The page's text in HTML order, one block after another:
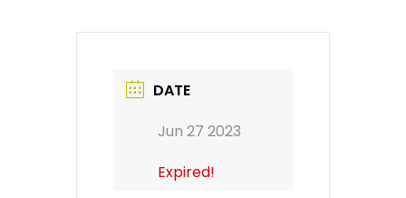
DATE
Jun 27 2023
Expired!